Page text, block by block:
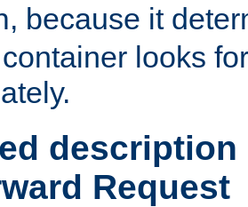
, because it
looks
Request